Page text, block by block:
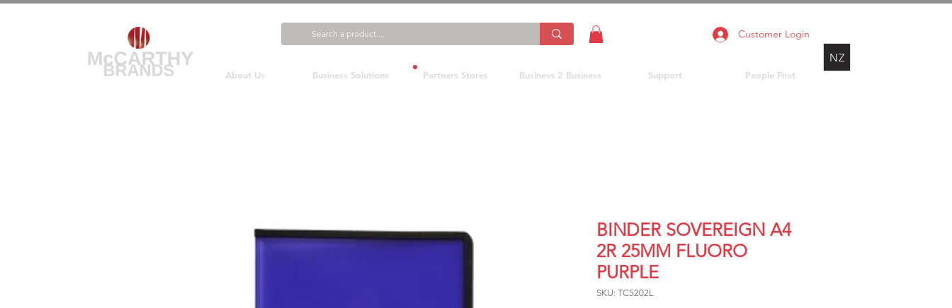
Customer Login
About Us Business Solutions Partners Stores Business 2 Business Support People First
NZ
BINDER SOVEREIGN A4
2R 25MM FLUORO
PURPLE
SKU: TC5202L